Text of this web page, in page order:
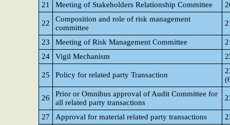
21
Meeting of Stakeholders Relationship Committee
22
Composition and role of risk management
committee
23 Meeting of Risk Management Committee
24
Vigil Mechanism
25 Policy for related party Transaction
26
Prior or Omnibus approval of Audit Committee for
all related party transactions
27 Approval for material related party transactions